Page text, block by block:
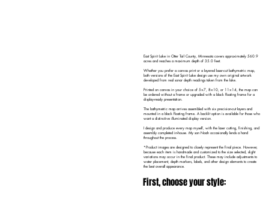
East Spirit Lake in Otter Tail County, Minnesota covers approximately 560.9
acres and reaches a maximum depth of 35.0 feet.
Whether you prefer a canvas print or a layered laser-cut bathymetric map,
both versions of the East Spirit Lake design use my own original artwork
developed from real sonar depth readings taken from the lake.
Printed on canvas in your choice of 5×7, 8×10, or 11×14, the map can
be ordered without a frame or upgraded with a black floating frame for a
display-ready presentation.
The bathymetric map arrives assembled with six precision-cut layers and
mounted in a black floating frame. A backlit option is available for those who
want a distinctive illuminated display version.
I design and produce every map myself, with the laser cutting, finishing, and
assembly completed in-house. My son Noah occasionally lends a hand
throughout the process.
*Product images are designed to closely represent the final piece. However,
because each item is handmade and customized to the size selected, slight
variations may occur in the final product. These may include adjustments to
water placement, depth markers, labels, and other design elements to create
the best overall appearance.
First, choose your style: